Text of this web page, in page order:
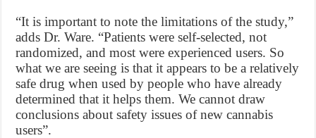
“It is important to note the limitations of the study,”
adds Dr. Ware. “Patients were self-selected, not
randomized, and most were experienced users. So
what we are seeing is that it appears to be a relatively
safe drug when used by people who have already
determined that it helps them. We cannot draw
conclusions about safety issues of new cannabis
users”.